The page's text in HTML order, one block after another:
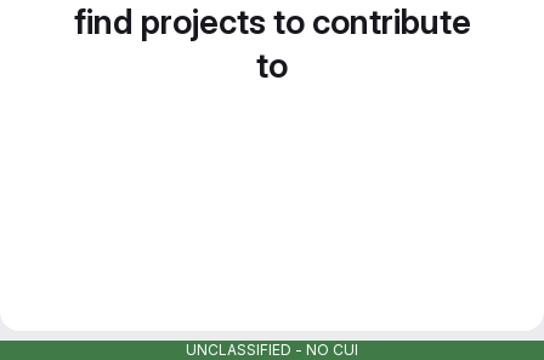
find projects to contribute
to
UNCLASSIFIED - NO CUI